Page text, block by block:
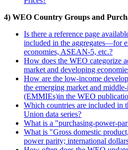
4) WEO Country Groups and
Is there a reference page
included in the aggregates—for
economies, ASEAN-5, etc.?
How does the WEO categorize
market and developing
How are the low-income
the emerging market and
(EMMIEs)in the WEO
Which countries are included in
Union data series?
What is a "purchasing-power-
What is "Gross domestic
power parity; international